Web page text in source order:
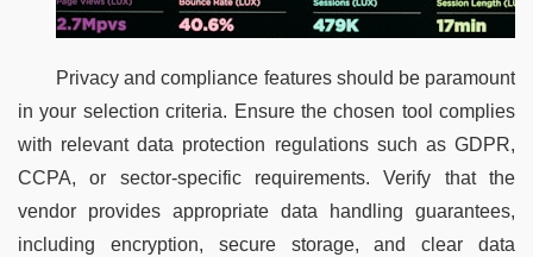
Privacy and compliance features should be paramount
in your selection criteria. Ensure the chosen tool complies
with relevant data protection regulations such as GDPR,
CCPA, or sector-specific requirements. Verify that the
vendor provides appropriate data handling guarantees,
including encryption, secure storage, and clear data